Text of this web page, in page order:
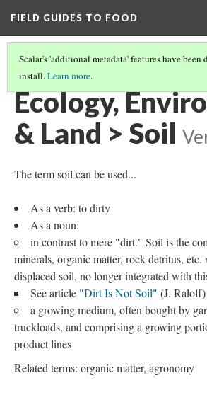
FIELD GUIDES TO FOOD
Scalar's 'additional metadata' features have been
install.Learn more.
ECOLOGY, ENVIRONMENT, & LAND
Ecology,
& Land > Soil
The term soil can be used...
As a verb: to dirty
As a noun:
in contrast to mere "dirt." Soil is the
minerals, organic matter, rock detritus, etc.
displaced soil, no longer integrated with
See article "Dirt Is Not Soil" (J.
a growing medium, often bought by
truckloads, and comprising a growing
product lines
Related terms: organic matter, agronomy